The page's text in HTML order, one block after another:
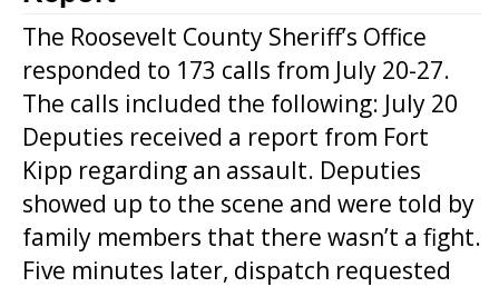
The Roosevelt County Sheriff’s Office
responded to 173 calls from July 20-27.
The calls included the following: July 20
Deputies received a report from Fort
Kipp regarding an assault. Deputies
showed up to the scene and were told by
family members that there wasn’t a fight.
Five minutes later, dispatch requested